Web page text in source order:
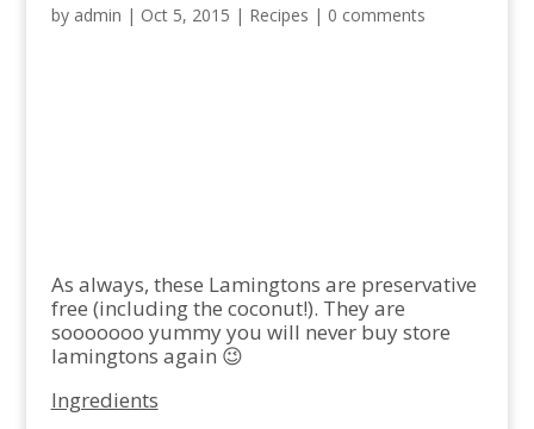
by admin | Oct 5, 2015 | Recipes | 0 comments
As always, these Lamingtons are preservative
free (including the coconut!). They are
sooooooo yummy you will never buy store
lamingtons again 😉
Ingredients